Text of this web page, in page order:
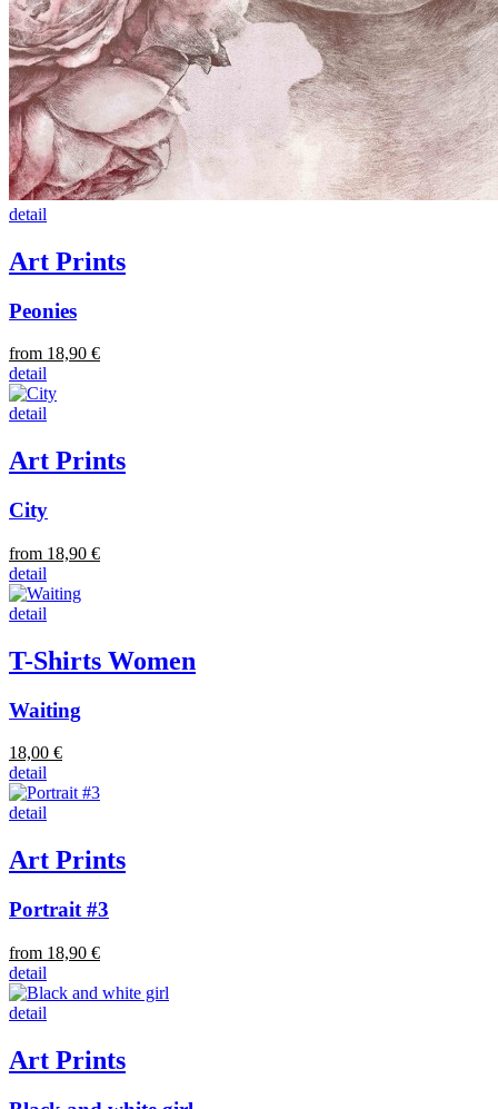
detail
Art Prints
Peonies
from 18,90 €
detail
detail
Art Prints
City
from 18,90 €
detail
detail
T-Shirts Women
Waiting
18,00 €
detail
detail
Art Prints
Portrait #3
from 18,90 €
detail
detail
Art Prints